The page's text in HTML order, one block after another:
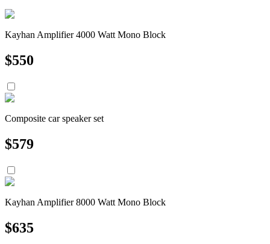
Kayhan Amplifier 4000 Watt Mono Block
$550
Composite car speaker set
$579
Kayhan Amplifier 8000 Watt Mono Block
$635